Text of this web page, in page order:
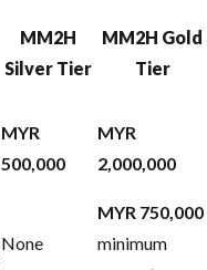
MM2H
Silver Tier
MM2H Gold
Tier
MYR
500,000
MYR
2,000,000
None
MYR 750,000
minimum